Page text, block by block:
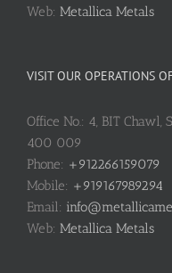
Web: Metallica Metals
VISIT OUR OPERATIONS
Office No.: 4, BIT Chawl,
400 009
Phone: +912266159079
Mobile: +919167989294
Email:
Web: Metallica Metals